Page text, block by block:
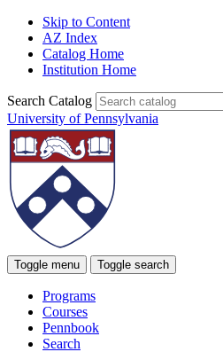
Skip to Content
AZ Index
Catalog Home
Institution Home
Search Catalog
University of Pennsylvania
Toggle menu Toggle search
Programs
Courses
Pennbook
Search